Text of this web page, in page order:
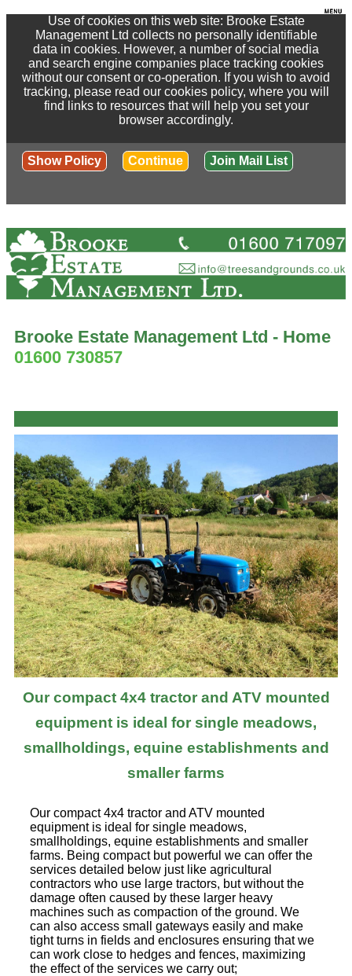
Use of cookies on this web site: Brooke Estate
Management Ltd collects no personally identifiable
data in cookies. However, a number of social media
and search engine companies place tracking cookies
without our consent or co-operation. If you wish to avoid
tracking, please read our cookies policy, where you will
find links to resources that will help you set your
browser accordingly.
Show Policy Continue Join Mail List
Brooke Estate Management Ltd - Home
01600 730857
Our compact 4x4 tractor and ATV mounted
equipment is ideal for single meadows,
smallholdings, equine establishments and
smaller farms
Our compact 4x4 tractor and ATV mounted
equipment is ideal for single meadows,
smallholdings, equine establishments and smaller
farms. Being compact but powerful we can offer the
services detailed below just like agricultural
contractors who use large tractors, but without the
damage often caused by these larger heavy
machines such as compaction of the ground. We
can also access small gateways easily and make
tight turns in fields and enclosures ensuring that we
can work close to hedges and fences, maximizing
the effect of the services we carry out;